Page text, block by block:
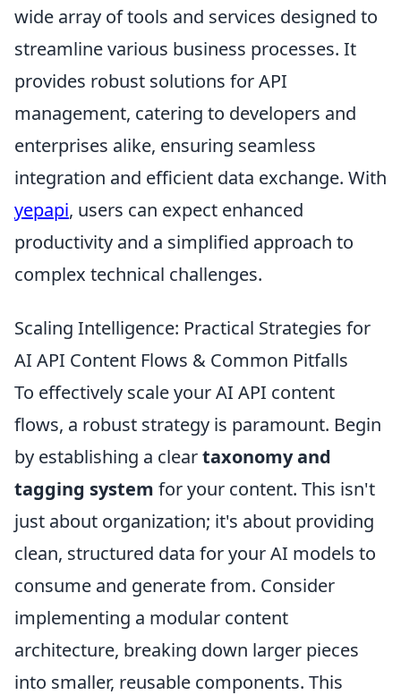
wide array of tools and services designed to
streamline various business processes. It
provides robust solutions for API
management, catering to developers and
enterprises alike, ensuring seamless
integration and efficient data exchange. With
yepapi, users can expect enhanced
productivity and a simplified approach to
complex technical challenges.
Scaling Intelligence: Practical Strategies for
AI API Content Flows & Common Pitfalls
To effectively scale your AI API content
flows, a robust strategy is paramount. Begin
by establishing a cleartaxonomy and
tagging system for your content. This isn't
just about organization; it's about providing
clean, structured data for your AI models to
consume and generate from. Consider
implementing a modular content
architecture, breaking down larger pieces
into smaller, reusable components. This